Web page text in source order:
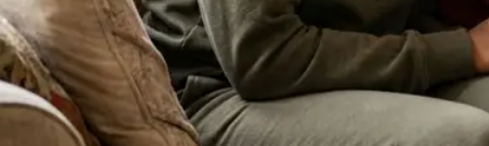
About Our Clinic
We Prioritize Your Well-Being & Offer